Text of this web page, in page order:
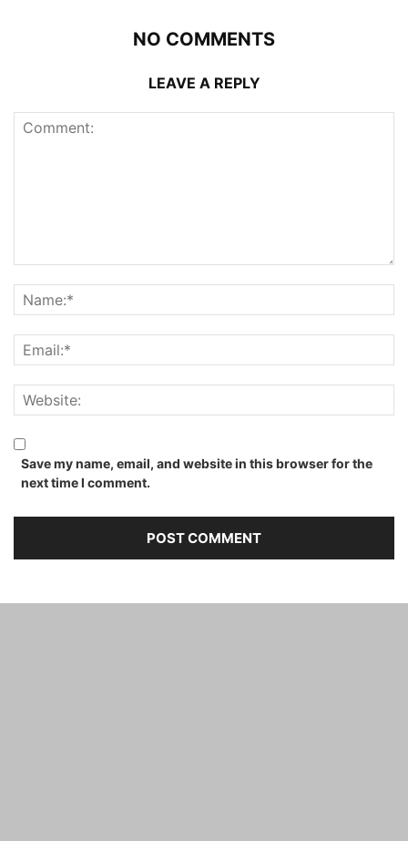
NO COMMENTS
LEAVE A REPLY
Save my name, email, and website in this browser for the
next time I comment.